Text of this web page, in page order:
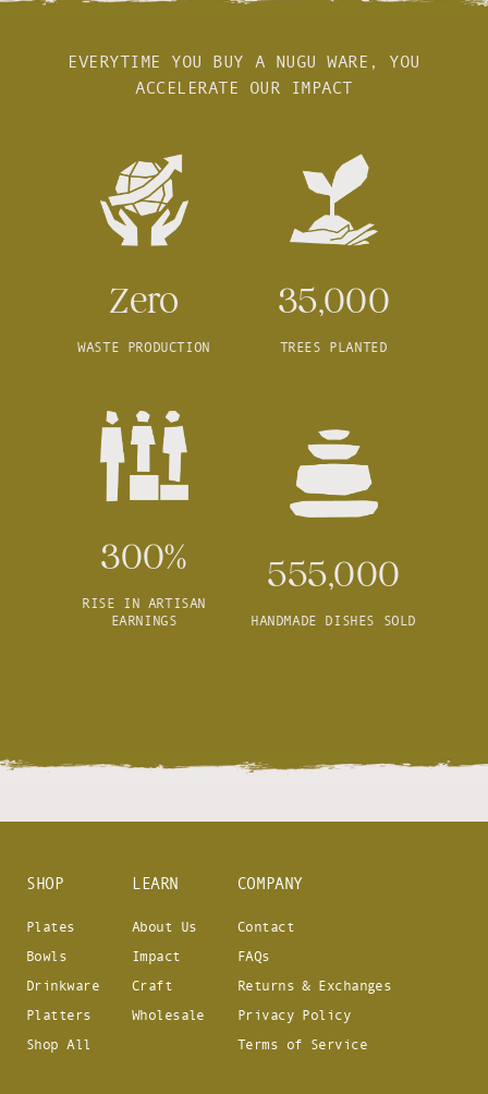
EVERYTIME YOU BUY A NUGU WARE, YOU
ACCELERATE OUR IMPACT
Zero
WASTE PRODUCTION
35,000
TREES PLANTED
300%
RISE IN ARTISAN
EARNINGS
555,000
HANDMADE DISHES SOLD
SHOP
Plates
Bowls
Drinkware
Platters
Shop All
LEARN
About Us
Impact
Craft
Wholesale
COMPANY
Contact
FAQs
Returns & Exchanges
Privacy Policy
Terms of Service